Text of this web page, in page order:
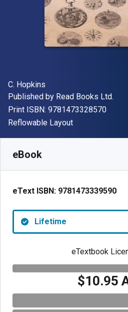
Author(s)
C. Hopkins
Publisher
Published by Read Books Ltd.
Print ISBN: 9781473328570
Format
Reflowable Layout
eBook
eText ISBN: 9781473339590
Lifetime
eTextbook
$10.95